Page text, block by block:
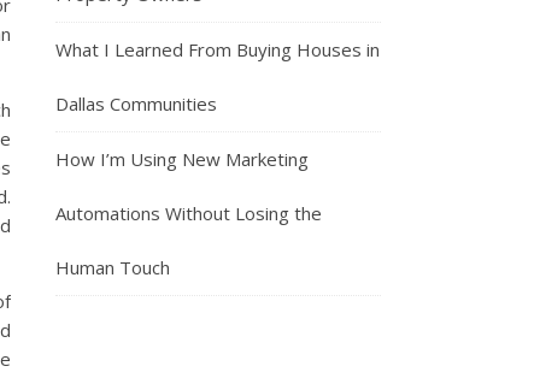
What I Learned From Buying Houses in
Dallas Communities
How I’m Using New Marketing
Automations Without Losing the
Human Touch